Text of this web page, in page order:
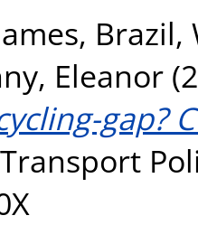
, Brazil,
Eleanor
gap?
Transport